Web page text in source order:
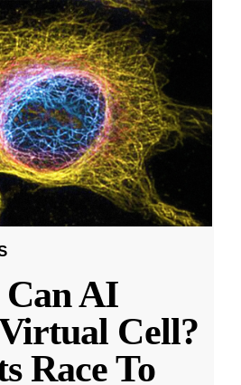
AI
Cell?
Race To